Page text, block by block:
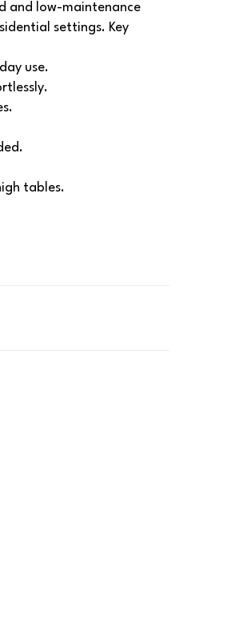
and low-maintenance
settings. Key
use.
tables.